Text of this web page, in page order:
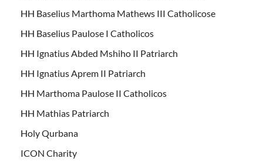
HH Baselius Marthoma Mathews III Catholicose
HH Baselius Paulose I Catholicos
HH Ignatius Abded Mshiho II Patriarch
HH Ignatius Aprem II Patriarch
HH Marthoma Paulose II Catholicos
HH Mathias Patriarch
Holy Qurbana
ICON Charity